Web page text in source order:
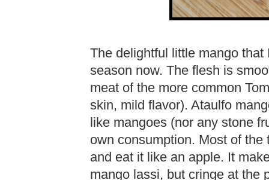
The delightful little mango
season now. The flesh is
meat of the more common
skin, mild flavor). Ataulfo
like mangoes (nor any stone
own consumption. Most of
and eat it like an apple. It
mango lassi, but cringe at the